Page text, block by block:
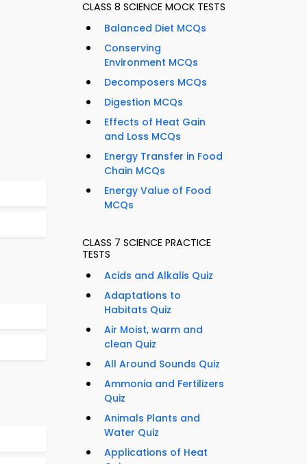
CLASS 8 SCIENCE MOCK TESTS
Balanced Diet MCQs
Conserving
Environment MCQs
Decomposers MCQs
Digestion MCQs
Effects of Heat Gain
and Loss MCQs
Energy Transfer in Food
Chain MCQs
Energy Value of Food
MCQs
CLASS 7 SCIENCE PRACTICE
TESTS
Acids and Alkalis Quiz
Adaptations to
Habitats Quiz
Air Moist, warm and
clean Quiz
All Around Sounds Quiz
Ammonia and Fertilizers
Quiz
Animals Plants and
Water Quiz
Applications of Heat